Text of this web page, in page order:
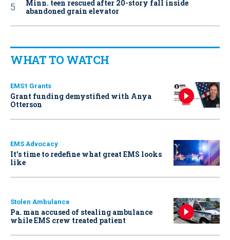
Minn. teen rescued after 20-story fall inside
abandoned grain elevator
WHAT TO WATCH
EMS1 Grants
Grant funding demystified with Anya
Otterson
EMS Advocacy
It’s time to redefine what great EMS looks
like
Stolen Ambulance
Pa. man accused of stealing ambulance
while EMS crew treated patient